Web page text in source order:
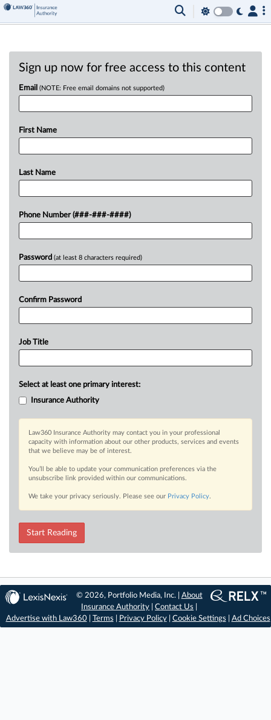
Sign up now for free access to this content
Email (NOTE: Free email domains not supported)
First Name
Last Name
Phone Number (###-###-####)
Password (at least 8 characters required)
Confirm Password
Job Title
Select at least one primary interest:
Insurance Authority
Law360 Insurance Authority may contact you in your professional
capacity with information about our other products, services and events
that we believe may be of interest.
You’ll be able to update your communication preferences via the
unsubscribe link provided within our communications.
We take your privacy seriously. Please see our Privacy Policy.
Start Reading
© 2026, Portfolio Media, Inc. | About
Insurance Authority |Contact Us
Advertise with Law360| Terms Privacy Policy| Cookie Settings Ad Choices